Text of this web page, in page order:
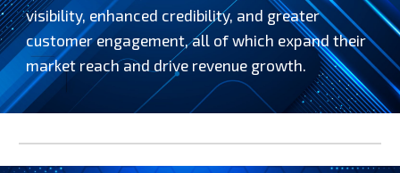
visibility, enhanced credibility, and greater
customer engagement, all of which expand their
market reach and drive revenue growth.